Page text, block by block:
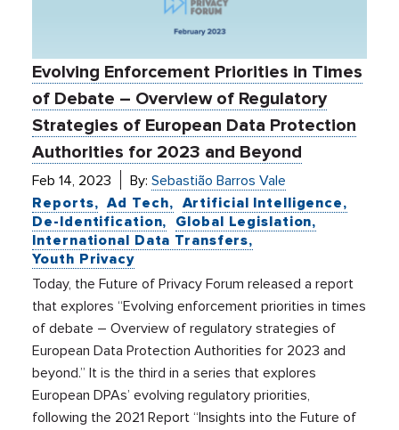
Evolving Enforcement Priorities in Times
of Debate – Overview of Regulatory
Strategies of European Data Protection
Authorities for 2023 and Beyond
Feb 14, 2023 By:Sebastião Barros Vale
Reports
Ad Tech
Artificial Intelligence
De-Identification
Global Legislation
International Data Transfers
Youth Privacy
Today, the Future of Privacy Forum released a report
that explores “Evolving enforcement priorities in times
of debate – Overview of regulatory strategies of
European Data Protection Authorities for 2023 and
beyond.” It is the third in a series that explores
European DPAs’ evolving regulatory priorities,
following the 2021 Report “Insights into the Future of